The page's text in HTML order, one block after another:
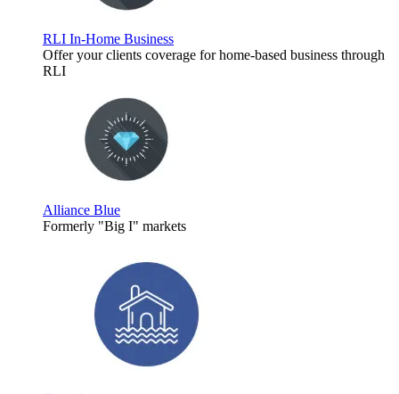
RLI In-Home Business
Offer your clients coverage for home-based business through
RLI
Alliance Blue
Formerly "Big I" markets